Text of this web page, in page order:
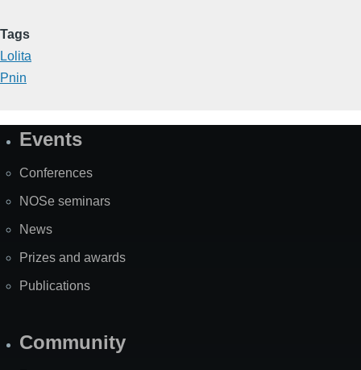
Tags
Lolita
Pnin
SiteEvents
Conferences
NOSe seminars
News
Prizes and awards
Publications
Community